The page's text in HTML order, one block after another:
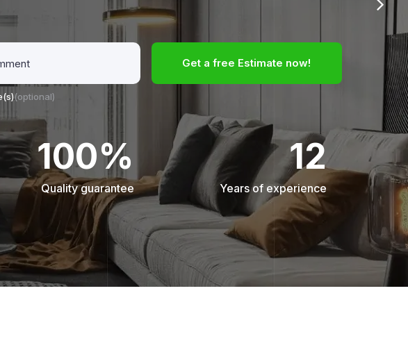
(optional)
Get a free Estimate now!
100%
Quality guarantee
12
Years of experience